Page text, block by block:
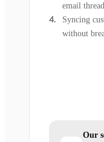
email
Syncing
without
Our